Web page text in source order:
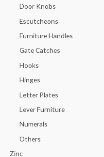
Door Knobs
Escutcheons
Furniture Handles
Gate Catches
Hooks
Hinges
Letter Plates
Lever Furniture
Numerals
Others
Zinc